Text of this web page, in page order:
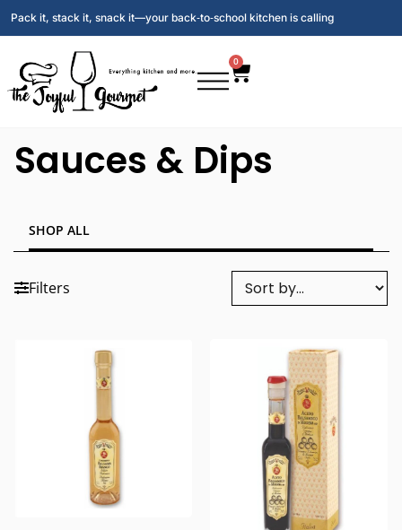
Pack it, stack it, snack it—your back‑to‑school kitchen is calling
0
Sauces & Dips
SHOP ALL
Filters